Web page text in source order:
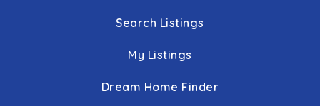
Search Listings
My Listings
Dream Home Finder